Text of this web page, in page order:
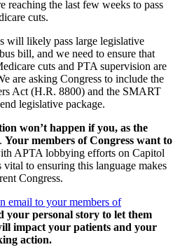
reaching the last few weeks to pass
cuts.
will likely pass large legislative
bill, and we need to ensure that
cuts and PTA supervision are
are asking Congress to include the
Act (H.R. 8800) and the SMART
legislative package.
won’t happen if you, as the
. Your members of Congress want to
APTA lobbying efforts on Capitol
to ensuring this language makes
Congress.
email to your members of
your personal story to let them
impact your patients and your
action.